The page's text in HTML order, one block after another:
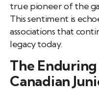
true pioneer of the
This sentiment is
associations that
legacy today.
The
Canadian